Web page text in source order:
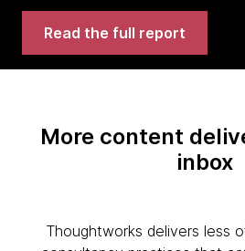
Read the full report
More content
inbox
Thoughtworks delivers less